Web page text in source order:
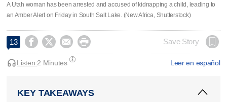
A Utah woman has been arrested and accused of kidnapping a child, leading to
an Amber Alert on Friday in South Salt Lake. (New Africa, Shutterstock)
13     Save Story
Leer en español
Listen:2 Minutes
KEY TAKEAWAYS